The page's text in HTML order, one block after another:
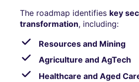
The roadmap identifies key
transformation, including:
Resources and Mining
Agriculture and AgTech
Healthcare and Aged